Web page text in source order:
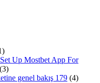
Up Mostbet App For
(3)
genel bakış 179 (4)